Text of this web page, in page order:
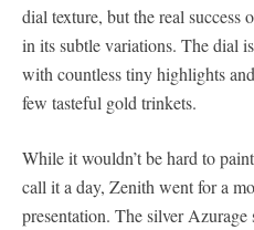
dial texture, but the real
in its subtle variations. The dial
with countless tiny highlights
few tasteful gold trinkets.
While it wouldn’t be hard to
call it a day, Zenith went for a
presentation. The silver Azurage